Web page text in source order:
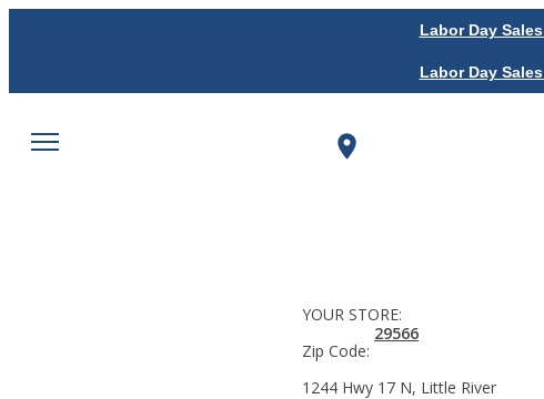
Labor Day
Labor Day
YOUR STORE:
Zip Code:
29566
1244 Hwy 17 N, Little River